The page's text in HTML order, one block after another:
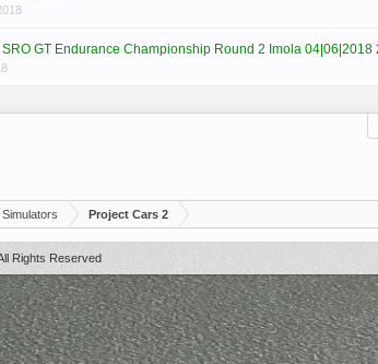
SRO GT Endurance Championship Round 2 Imola 04|06|2018
Project Cars 2
Rights Reserved